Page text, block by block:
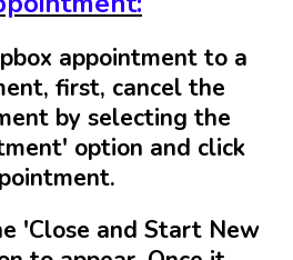
appointment to a
first, cancel the
by selecting the
option and click
'Close and Start New